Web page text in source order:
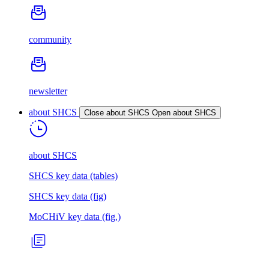
community
newsletter
about SHCS Close about SHCS Open about SHCS
about SHCS
SHCS key data (tables)
SHCS key data (fig)
MoCHiV key data (fig.)